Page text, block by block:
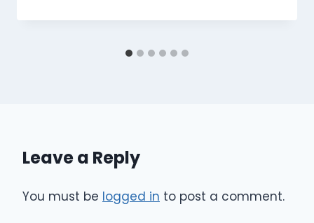
Leave a Reply
You must be logged in to post a comment.